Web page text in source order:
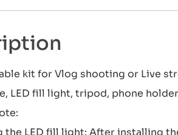
kit for Vlog shooting or Live
LED fill light, tripod, phone
the LED fill light: After installing